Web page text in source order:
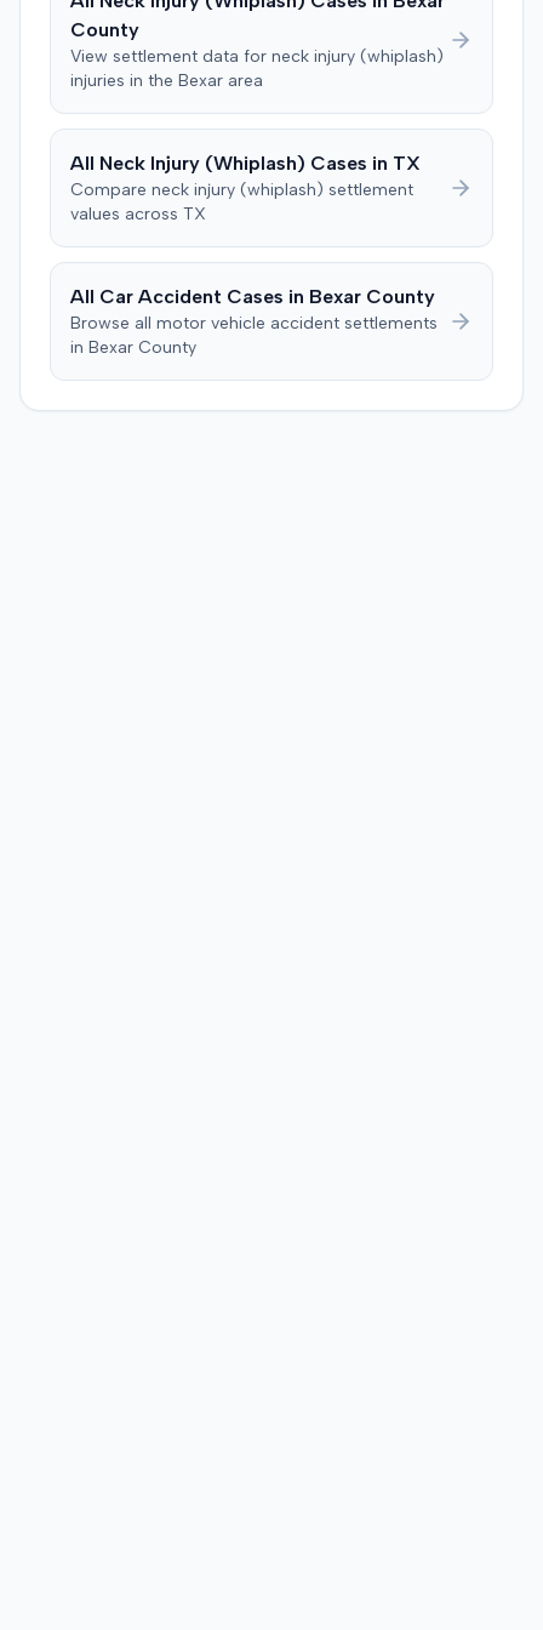
stop sign. The defense maintained the crash resulted
from the combined negligence of both drivers involved
in the collision. The case proceeded to an 11-day trial in
Mayfield. After an hour of deliberation, the jury returned
a unanimous verdict on liability in favor of Arrowhead
Camper Sales. The jury's finding for the defendant
meant they did not reach questions regarding the duties
of the drivers or the extent of damages. A defense
judgment was subsequently entered.
dancing, playing basketball, or wearing high heels. A
family medicine physician testified on the plaintiff's
behalf. The defendants argued that any injuries
sustained by the plaintiff resolved within 90 days of the
accident, with the decreased range of motion improving
defense, stating that the plaintiff's MRIs were normal and
indicated no injury. Prior to the verdict, the parties
represented the policy limits. The plaintiff had also
was a passenger for $3,500. Following the trial, a jury
awarded the plaintiff $30,000, including $10,000 for
past pain and suffering and $20,000 for future pain and
suffering. The final recovery was then reduced to the
agreed-upon $25,000 cap.
County
View settlement data for neck injury (whiplash)
injuries in the Bexar area
All Neck Injury (Whiplash) Cases in TX
Compare neck injury (whiplash) settlement
values across TX
All Car Accident Cases in Bexar County
Browse all motor vehicle accident settlements
in Bexar County